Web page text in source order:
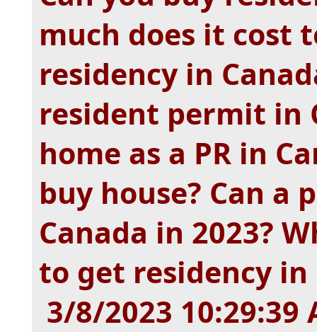
much does it cost
residency in
resident permit in
home as a PR in
buy house? Can a
Canada in 2023?
to get residency in
3/8/2023 10:29:39